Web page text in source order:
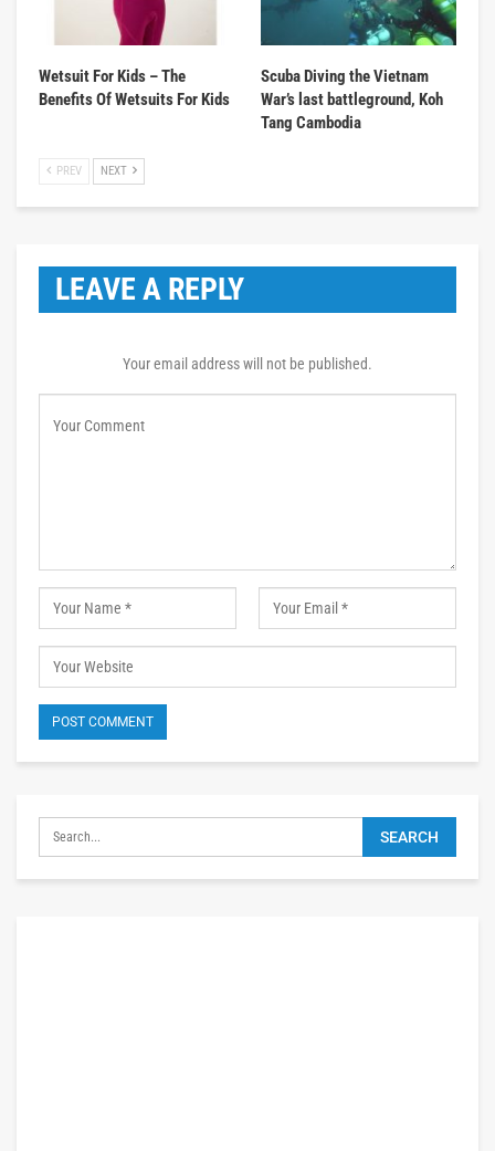
Wetsuit For Kids – The
Benefits Of Wetsuits For Kids
Scuba Diving the Vietnam
War’s last battleground, Koh
Tang Cambodia
PREV NEXT
LEAVE A REPLY
Your email address will not be published.